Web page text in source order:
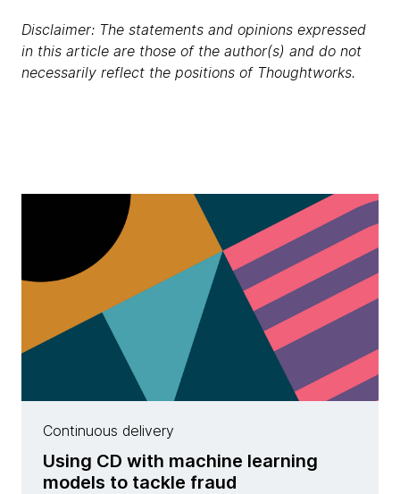
Disclaimer: The statements and opinions expressed
in this article are those of the author(s) and do not
necessarily reflect the positions of Thoughtworks.
Continuous delivery
Using CD with machine learning
models to tackle fraud